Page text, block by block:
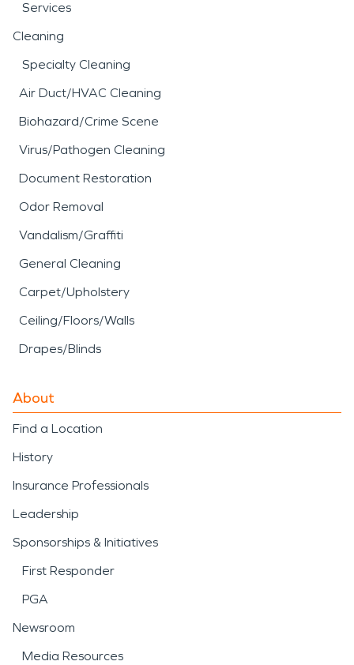
Services
Cleaning
Specialty Cleaning
Air Duct/HVAC Cleaning
Biohazard/Crime Scene
Virus/Pathogen Cleaning
Document Restoration
Odor Removal
Vandalism/Graffiti
General Cleaning
Carpet/Upholstery
Ceiling/Floors/Walls
Drapes/Blinds
About
Find a Location
History
Insurance Professionals
Leadership
Sponsorships & Initiatives
First Responder
PGA
Newsroom
Media Resources